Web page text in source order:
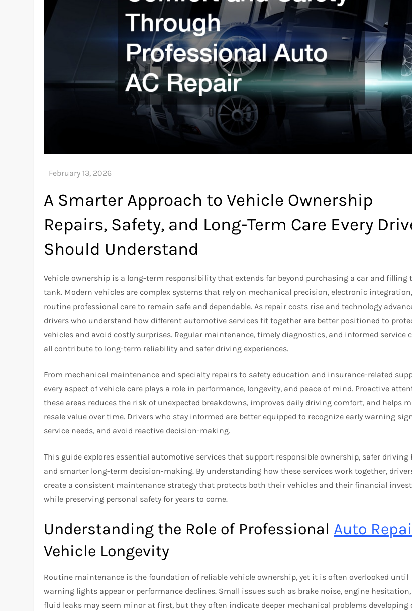
A Smarter Approach to Vehicle Ownership
Repairs, Safety, and Long-Term Care Every
Should Understand
Vehicle ownership is a long-term responsibility that extends far beyond purchasing a car and filling
tank. Modern vehicles are complex systems that rely on mechanical precision, electronic
routine professional care to remain safe and dependable. As repair costs rise and technology
drivers who understand how different automotive services fit together are better positioned to
vehicles and avoid costly surprises. Regular maintenance, timely diagnostics, and informed service
all contribute to long-term reliability and safer driving experiences.
From mechanical maintenance and specialty repairs to safety education and insurance-related
every aspect of vehicle care plays a role in performance, longevity, and peace of mind. Proactive
these areas reduces the risk of unexpected breakdowns, improves daily driving comfort, and helps
resale value over time. Drivers who stay informed are better equipped to recognize early warning
service needs, and avoid reactive decision-making.
This guide explores essential automotive services that support responsible ownership, safer driving
and smarter long-term decision-making. By understanding how these services work together,
create a consistent maintenance strategy that protects both their vehicles and their financial
while preserving personal safety for years to come.
Understanding the Role of Professional Auto
Vehicle Longevity
Routine maintenance is the foundation of reliable vehicle ownership, yet it is often overlooked until
warning lights appear or performance declines. Small issues such as brake noise, engine
fluid leaks may seem minor at first, but they often indicate deeper mechanical problems developing